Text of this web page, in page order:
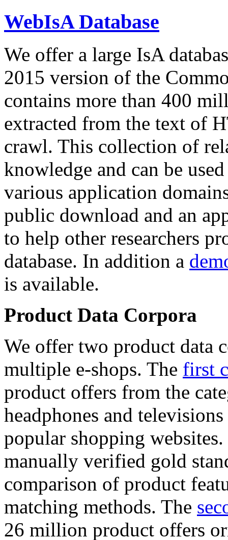
WebIsA Database
We offer a large IsA
2015 version of the
contains more than 400
extracted from the text of
crawl. This collection of
knowledge and can be
various application
public download and an
to help other researchers
database. In addition a
is available.
Product Data Corpora
We offer two product data
multiple e-shops. The first
product offers from the
headphones and
popular shopping
manually verified gold
comparison of product
matching methods. The
26 million product offers